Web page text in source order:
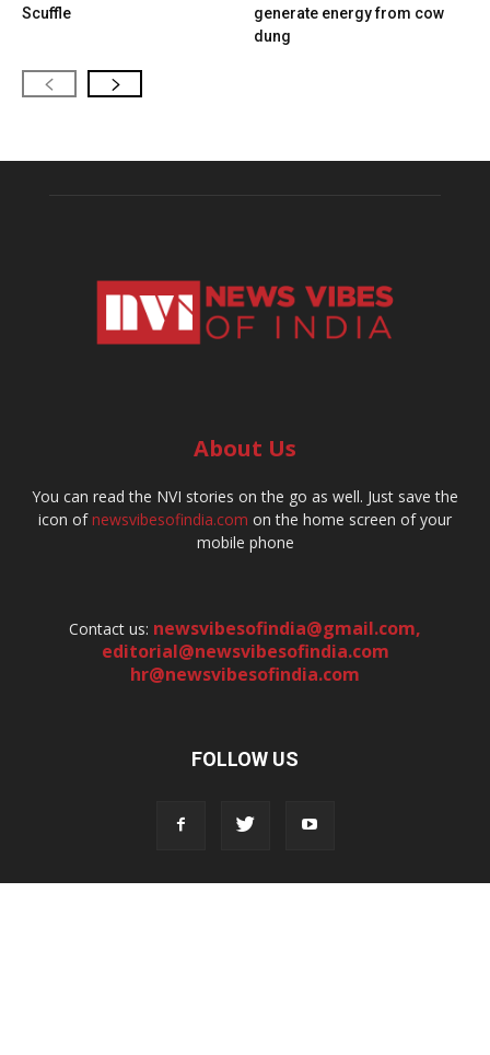
Scuffle
generate energy from cow
dung
About Us
You can read the NVI stories on the go as well. Just save the
icon ofnewsvibesofindia.com on the home screen of your
mobile phone
Contact us: newsvibesofindia@gmail.com,
editorial@newsvibesofindia.com
hr@newsvibesofindia.com
FOLLOW US